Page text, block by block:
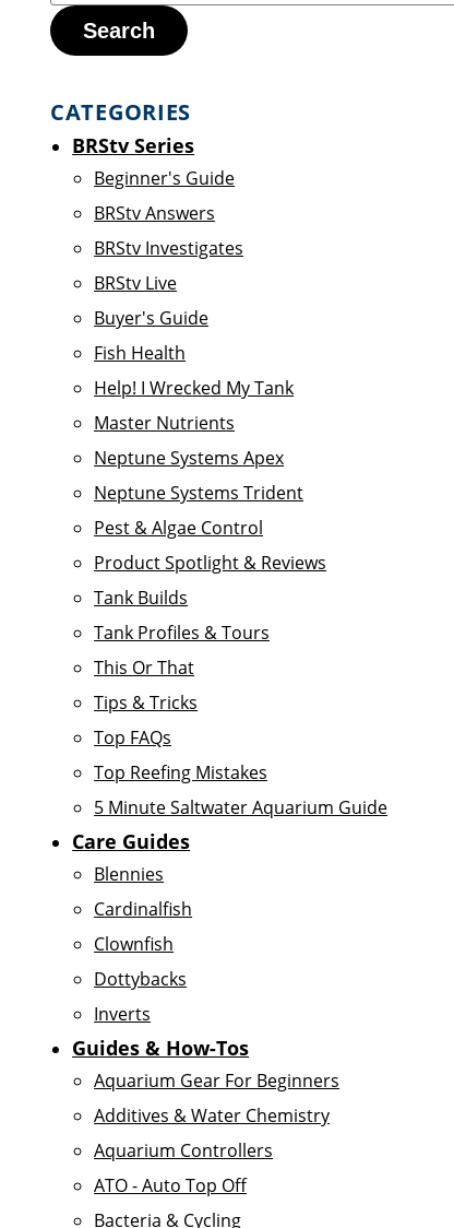
Search
CATEGORIES
BRStv Series
Beginner's Guide
BRStv Answers
BRStv Investigates
BRStv Live
Buyer's Guide
Fish Health
Help! I Wrecked My Tank
Master Nutrients
Neptune Systems Apex
Neptune Systems Trident
Pest & Algae Control
Product Spotlight & Reviews
Tank Builds
Tank Profiles & Tours
This Or That
Tips & Tricks
Top FAQs
Top Reefing Mistakes
5 Minute Saltwater Aquarium Guide
Care Guides
Blennies
Cardinalfish
Clownfish
Dottybacks
Inverts
Guides & How-Tos
Aquarium Gear For Beginners
Additives & Water Chemistry
Aquarium Controllers
ATO - Auto Top Off
Bacteria & Cycling